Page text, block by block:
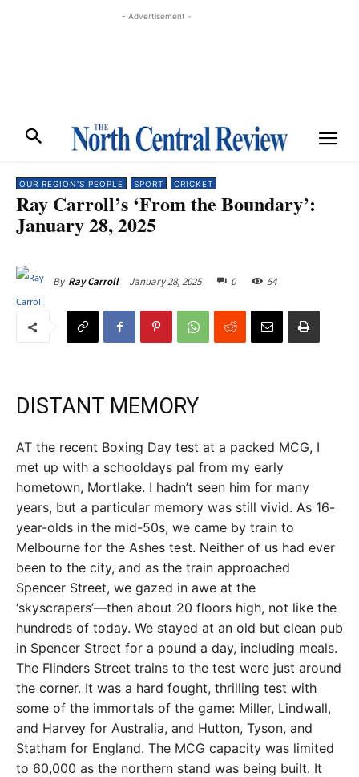
- Advertisement -
OUR REGION'S PEOPLE SPORT CRICKET
Ray Carroll’s ‘From the Boundary’:
January 28, 2025
By Ray Carroll January 28, 2025 0 54
DISTANT MEMORY
AT the recent Boxing Day test at a packed MCG, I
met up with a schooldays pal from my early
hometown, Mortlake. I hadn’t seen him for many
years, but a particular memory was still vivid. As 16-
year-olds in the mid-50s, we came by train to
Melbourne for the Ashes test. Neither of us had ever
been to the city, and as the train approached
Spencer Street, we gazed in awe at the
‘skyscrapers’—then about 20 floors high, not like the
hundreds of today. We stayed at an old but clean pub
in Spencer Street for a pound a day, including meals.
The Flinders Street trains to the test were just around
the corner. It was a hard fought, thrilling test with
some of the immortals of the game: Miller, Lindwall,
and Harvey for Australia, and Hutton, Tyson, and
Statham for England. The MCG capacity was limited
to 60,000 as the northern stand was being built. It